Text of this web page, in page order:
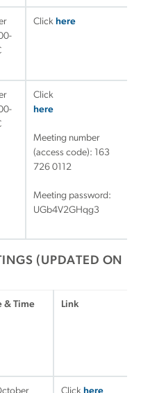
Click here
Click
here
Meeting number
(access code): 163
726 0112
Meeting password:
UGb4V2GHqg3
(UPDATED ON
& Time
Link